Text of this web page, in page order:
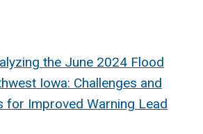
the June 2024 Flood
Iowa: Challenges and
for Improved Warning Lead